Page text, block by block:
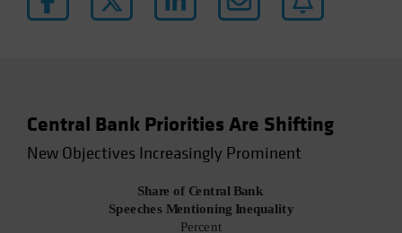
Japan - 日本
New Zealand
Norway
Central Bank Priorities Are Shifting
New Objectives Increasingly Prominent